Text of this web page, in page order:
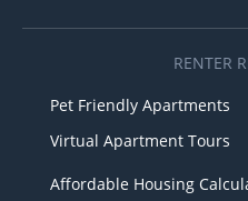
RENTER
Pet Friendly Apartments
Virtual Apartment Tours
Affordable Housing